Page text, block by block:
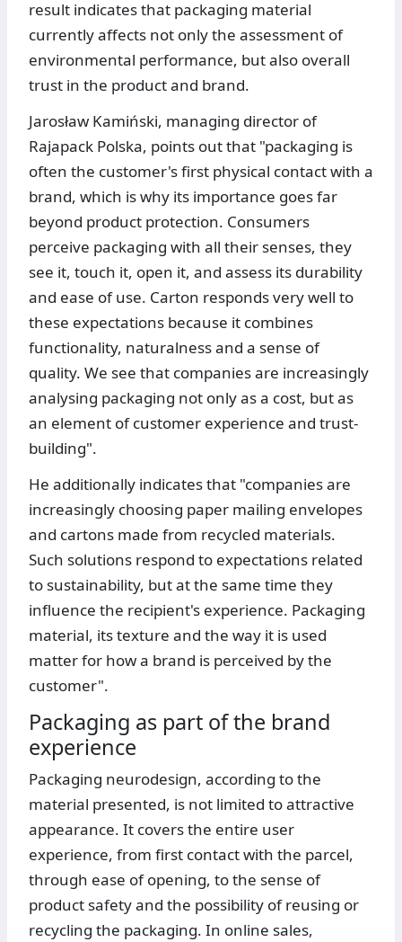
result indicates that packaging material
currently affects not only the assessment of
environmental performance, but also overall
trust in the product and brand.
Jarosław Kamiński, managing director of
Rajapack Polska, points out that "packaging is
often the customer's first physical contact with a
brand, which is why its importance goes far
beyond product protection. Consumers
perceive packaging with all their senses, they
see it, touch it, open it, and assess its durability
and ease of use. Carton responds very well to
these expectations because it combines
functionality, naturalness and a sense of
quality. We see that companies are increasingly
analysing packaging not only as a cost, but as
an element of customer experience and trust-
building".
He additionally indicates that "companies are
increasingly choosing paper mailing envelopes
and cartons made from recycled materials.
Such solutions respond to expectations related
to sustainability, but at the same time they
influence the recipient's experience. Packaging
material, its texture and the way it is used
matter for how a brand is perceived by the
customer".
Packaging as part of the brand
experience
Packaging neurodesign, according to the
material presented, is not limited to attractive
appearance. It covers the entire user
experience, from first contact with the parcel,
through ease of opening, to the sense of
product safety and the possibility of reusing or
recycling the packaging. In online sales,